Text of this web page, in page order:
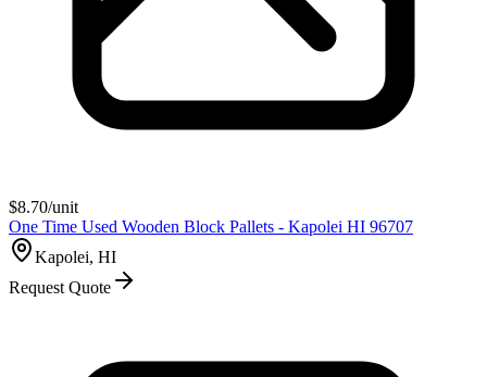
$8.70/unit
One Time Used Wooden Block Pallets - Kapolei HI 96707
Kapolei, HI
Request Quote